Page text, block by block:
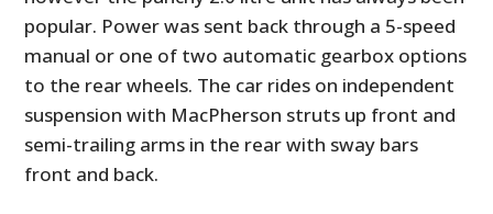
popular. Power was sent back through a 5-speed
manual or one of two automatic gearbox options
to the rear wheels. The car rides on independent
suspension with MacPherson struts up front and
semi-trailing arms in the rear with sway bars
front and back.